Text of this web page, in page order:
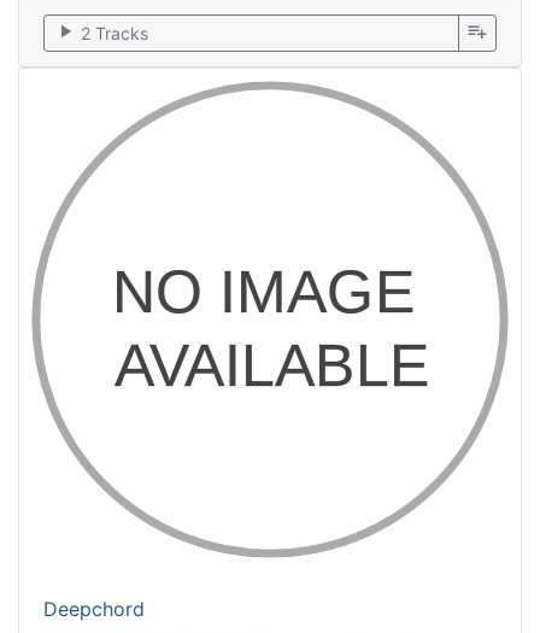
play_arrow 2 Tracks playlist_add
Deepchord